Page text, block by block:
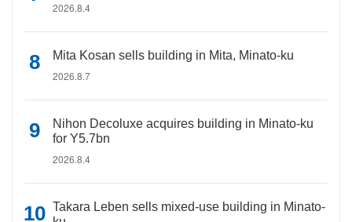
2026.8.4
Mita Kosan sells building in Mita, Minato-ku
2026.8.7
Nihon Decoluxe acquires building in Minato-ku
for Y5.7bn
2026.8.4
Takara Leben sells mixed-use building in Minato-